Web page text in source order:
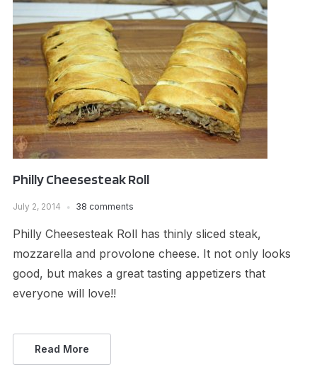
Philly Cheesesteak Roll
July 2, 2014 38 comments
Philly Cheesesteak Roll has thinly sliced steak,
mozzarella and provolone cheese. It not only looks
good, but makes a great tasting appetizers that
everyone will love!!
Read More